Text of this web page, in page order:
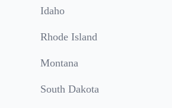
Idaho
Rhode Island
Montana
South Dakota